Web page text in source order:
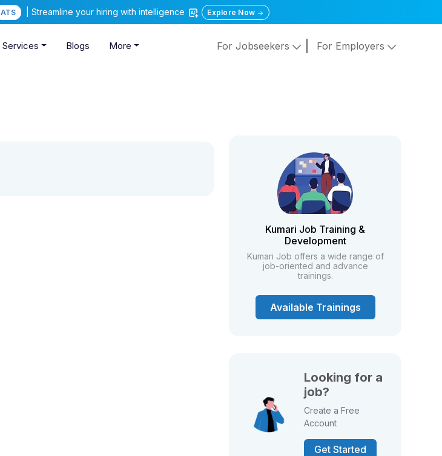
ATS | Streamline your hiring with intelligence Explore Now
Services Blogs More For Jobseekers For Employers
Kumari Job Training &
Development
Kumari Job offers a wide range of
job-oriented and advance
trainings.
Available Trainings
Looking for a
job?
Create a Free
Account
Get Started